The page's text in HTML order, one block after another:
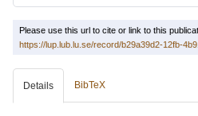
Please use this url to cite or link to this
https://lup.lub.lu.se/record/b29a39d2-12fb-
Details BibTeX